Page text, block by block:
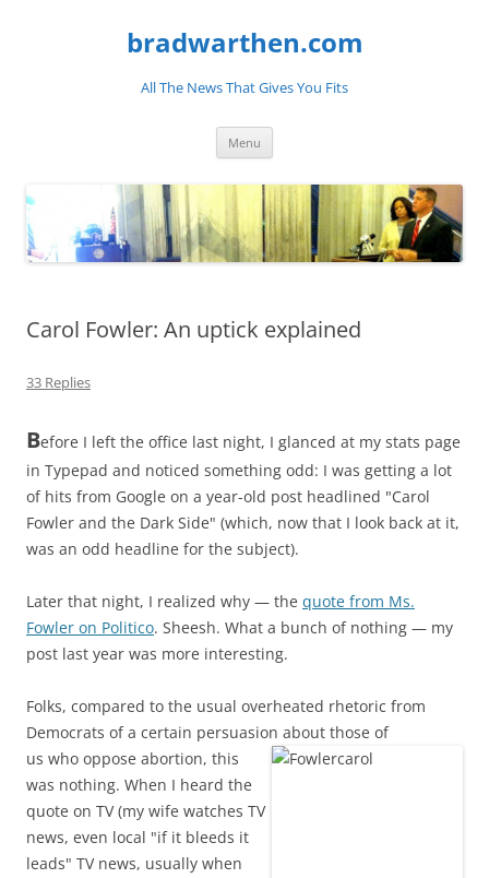
bradwarthen.com
All The News That Gives You Fits
Menu
Carol Fowler: An uptick explained
33 Replies
Before I left the office last night, I glanced at my stats page
in Typepad and noticed something odd: I was getting a lot
of hits from Google on a year-old post headlined "Carol
Fowler and the Dark Side" (which, now that I look back at it,
was an odd headline for the subject).
Later that night, I realized why — the quote from Ms.
Fowler on Politico. Sheesh. What a bunch of nothing — my
post last year was more interesting.
Folks, compared to the usual overheated rhetoric from
Democrats of a certain persuasion about those of
us who oppose abortion, this
was nothing. When I heard the
quote on TV (my wife watches TV
news, even local "if it bleeds it
leads" TV news, usually when